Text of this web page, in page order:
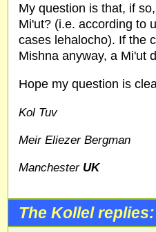
My question is that, if
Mi'ut? (i.e. according to
cases lehalocho). If the
Mishna anyway, a Mi'ut
Hope my question is
Kol Tuv
Meir Eliezer Bergman
Manchester UK
The Kollel replies: